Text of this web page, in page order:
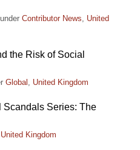
under Contributor News, United
the Risk of Social
Global , United Kingdom
Scandals Series: The
United Kingdom